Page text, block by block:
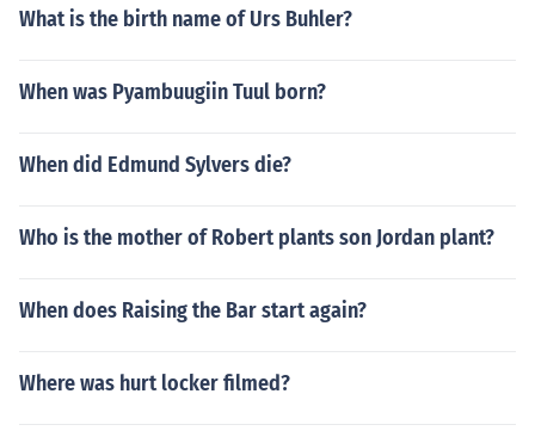
What is the birth name of Urs Buhler?
When was Pyambuugiin Tuul born?
When did Edmund Sylvers die?
Who is the mother of Robert plants son Jordan plant?
When does Raising the Bar start again?
Where was hurt locker filmed?